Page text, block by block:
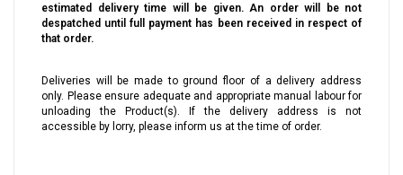
estimated delivery time will be given. An order will be not
despatched until full payment has been received in respect of
that order.
Deliveries will be made to ground floor of a delivery address
only. Please ensure adequate and appropriate manual labour for
unloading the Product(s). If the delivery address is not
accessible by lorry, please inform us at the time of order.